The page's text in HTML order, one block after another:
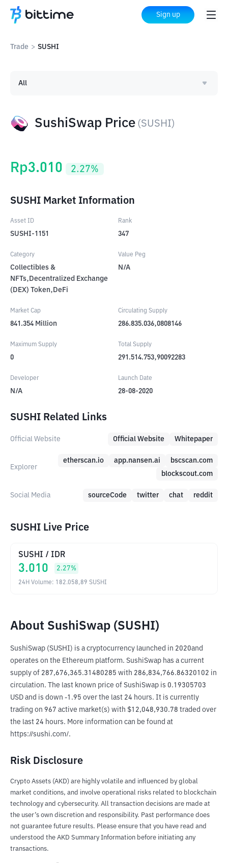
Sign up
Trade > SUSHI
SushiSwap Price (SUSHI)
All
Rp3.010 2.27%
SUSHI Market Information
Asset ID
SUSHI-1151
Rank
347
Category
Collectibles &
NFTs,Decentralized Exchange
(DEX) Token,DeFi
Value Peg
N/A
Market Cap
841.354 Million
Circulating Supply
286.835.036,0808146
Maximum Supply
0
Total Supply
291.514.753,90092283
Developer
N/A
Launch Date
28-08-2020
SUSHI Related Links
Official Website Official Website Whitepaper
Explorer
etherscan.io app.nansen.ai
bscscan.com
blockscout.com
Social Media sourceCode twitter chat reddit
SUSHI Live Price
SUSHI / IDR
3.010 2.27%
24H Volume: 182.058,89 SUSHI
About SushiSwap (SUSHI)
SushiSwap (SUSHI) is a cryptocurrency launched in 2020and
operates on the Ethereum platform. SushiSwap has a current
supply of 287,676,365.31480285 with 286,834,766.86320102 in
circulation. The last known price of SushiSwap is 0.19305703
USD and is down -1.95 over the last 24 hours. It is currently
trading on 967 active market(s) with $12,048,930.78 traded over
the last 24 hours. More information can be found at
https://sushi.com/.
Risk Disclosure
Crypto Assets (AKD) are highly volatile and influenced by global
market conditions, and involve operational risks related to blockchain
technology and cybersecurity. All transaction decisions are made at
the user’s own discretion and responsibility. Past performance does
not guarantee future results. Please ensure that you have read and
understood the AKD Summary Information before initiating any
transactions.